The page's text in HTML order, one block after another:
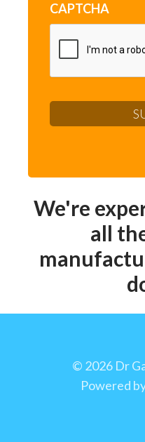
CAPTCHA
We're
all
© 2026 Dr
Powered